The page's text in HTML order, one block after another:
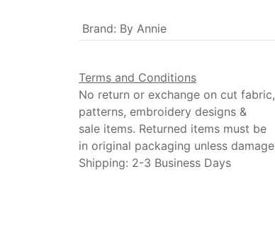
Brand: By Annie
Terms and Conditions
No return or exchange on cut fabric,
patterns, embroidery designs &
sale items. Returned items must be
in original packaging unless
Shipping: 2-3 Business Days